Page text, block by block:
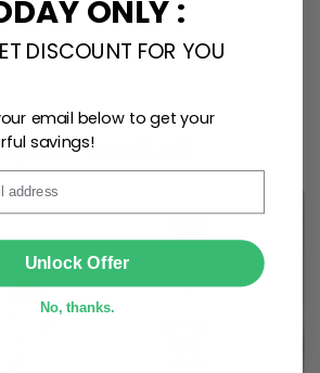
piece has it all
ONLY :
DISCOUNT FOR YOU
email below to get your
savings!
Unlock Offer
No, thanks.